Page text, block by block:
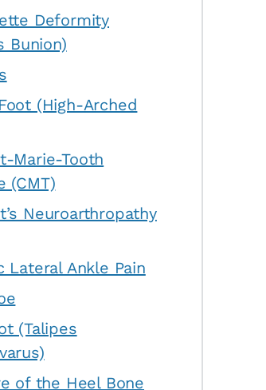
Deformity
Bunion)
(High-Arched
Marie-Tooth
(CMT)
Neuroarthropathy
Lateral Ankle Pain
(Talipes
of the Heel Bone